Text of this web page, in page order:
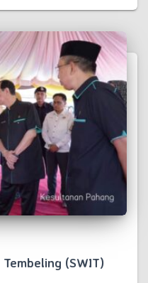
(SWIT)